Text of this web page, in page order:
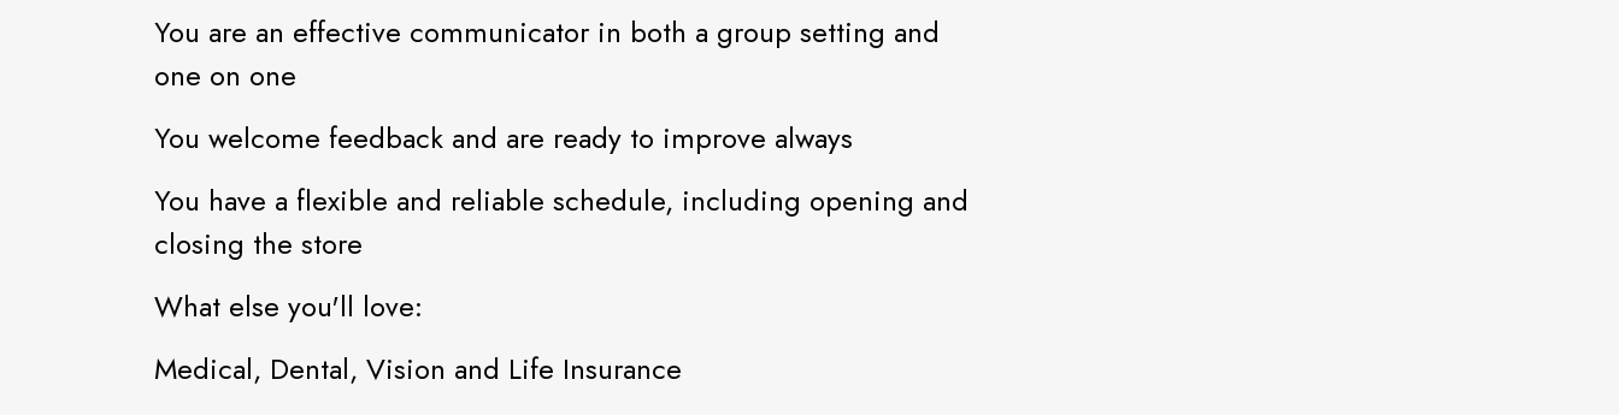
You are an effective communicator in both a group setting and
one on one
You welcome feedback and are ready to improve always
You have a flexible and reliable schedule, including opening and
closing the store
What else you'll love:
Medical, Dental, Vision and Life Insurance